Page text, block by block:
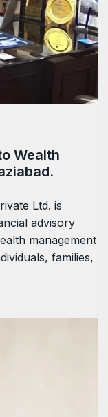
Wealth
Ltd. is
advisory
management
families,